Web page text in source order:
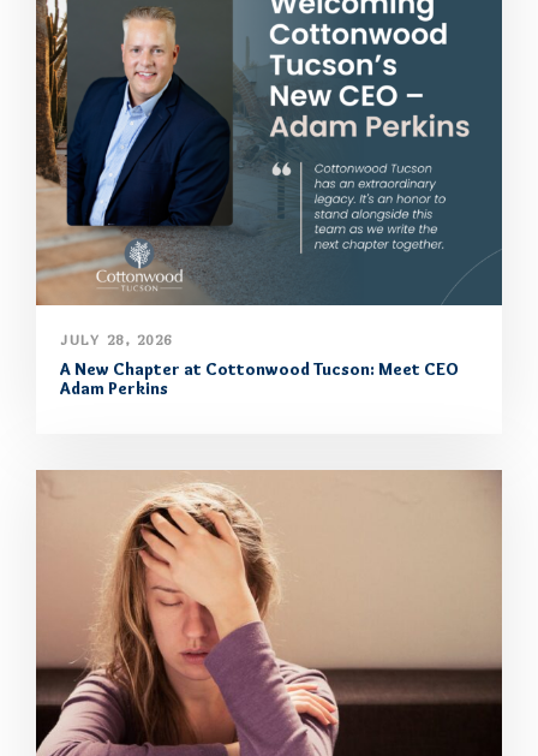
JULY 28, 2026
A New Chapter at Cottonwood Tucson: Meet CEO
Adam Perkins